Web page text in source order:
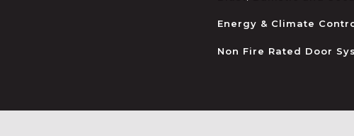
Energy & Climate
Non Fire Rated Door